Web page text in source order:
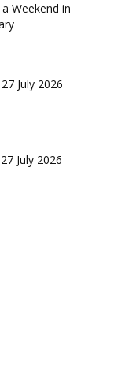
Weekend in
July 2026
July 2026